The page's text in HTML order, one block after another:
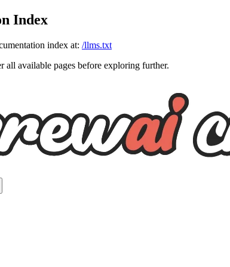
Index
index at: /llms.txt
all available pages before exploring further.